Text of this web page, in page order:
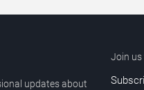
updates about
Join us